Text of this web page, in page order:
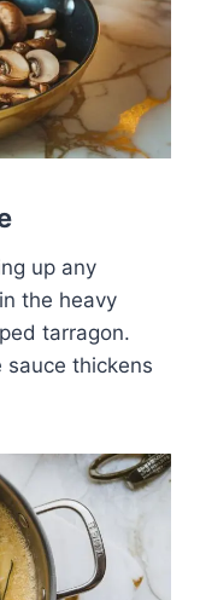
up any
the heavy
tarragon.
thickens